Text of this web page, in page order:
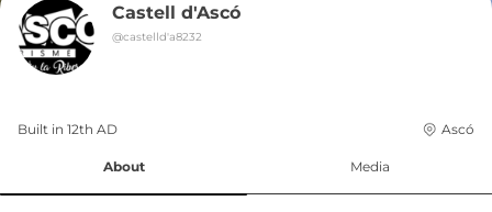
Castell d'Ascó
@castelld'a8232
Built in 12th AD Ascó
About Media